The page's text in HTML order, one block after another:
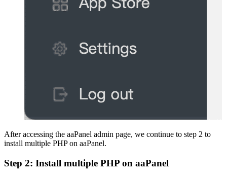
After accessing the aaPanel admin page, we continue to step 2 to
install multiple PHP on aaPanel.
Step 2: Install multiple PHP on aaPanel